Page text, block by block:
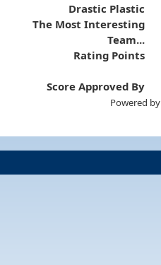
Drastic Plastic
The Most Interesting
Team...
Rating Points
Score Approved By
Powered by